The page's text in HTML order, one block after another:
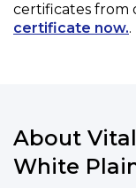
certificates from
certificate now..
About
White